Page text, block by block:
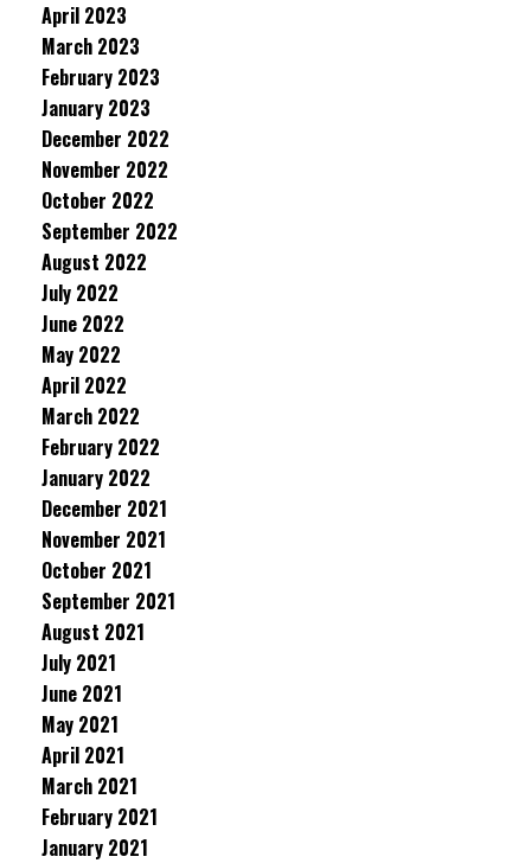
April 2023
March 2023
February 2023
January 2023
December 2022
November 2022
October 2022
September 2022
August 2022
July 2022
June 2022
May 2022
April 2022
March 2022
February 2022
January 2022
December 2021
November 2021
October 2021
September 2021
August 2021
July 2021
June 2021
May 2021
April 2021
March 2021
February 2021
January 2021